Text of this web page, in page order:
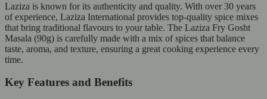
Laziza is known for its authenticity and quality. With over 30 years
of experience, Laziza International provides top-quality spice mixes
that bring traditional flavours to your table. The Laziza Fry Gosht
Masala (90g) is carefully made with a mix of spices that balance
taste, aroma, and texture, ensuring a great cooking experience every
time.
Key Features and Benefits